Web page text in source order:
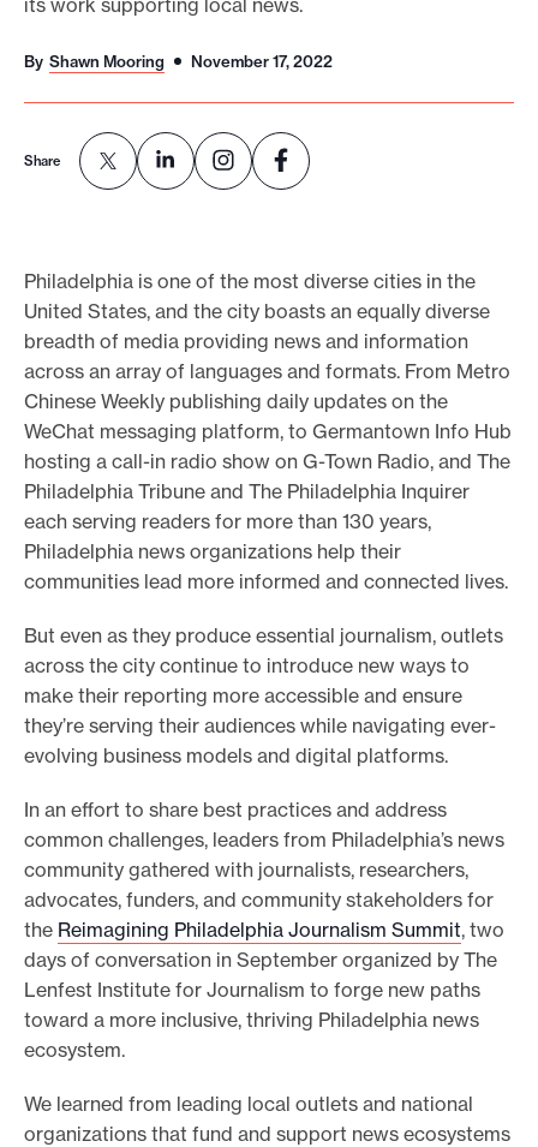
a
p
o
s
s
b
e
By Shawn Mooring November 17, 2022
Share
Philadelphia is one of the most diverse cities in the
United States, and the city boasts an equally diverse
breadth of media providing news and information
across an array of languages and formats. From Metro
Chinese Weekly publishing daily updates on the
WeChat messaging platform, to Germantown Info Hub
hosting a call-in radio show on G-Town Radio, and The
Philadelphia Tribune and The Philadelphia Inquirer
each serving readers for more than 130 years,
Philadelphia news organizations help their
communities lead more informed and connected lives.
But even as they produce essential journalism, outlets
across the city continue to introduce new ways to
make their reporting more accessible and ensure
they’re serving their audiences while navigating ever-
evolving business models and digital platforms.
In an effort to share best practices and address
common challenges, leaders from Philadelphia’s news
community gathered with journalists, researchers,
advocates, funders, and community stakeholders for
the Reimagining Philadelphia Journalism Summit, two
days of conversation in September organized by The
Lenfest Institute for Journalism to forge new paths
toward a more inclusive, thriving Philadelphia news
ecosystem.
We learned from leading local outlets and national
organizations that fund and support news ecosystems